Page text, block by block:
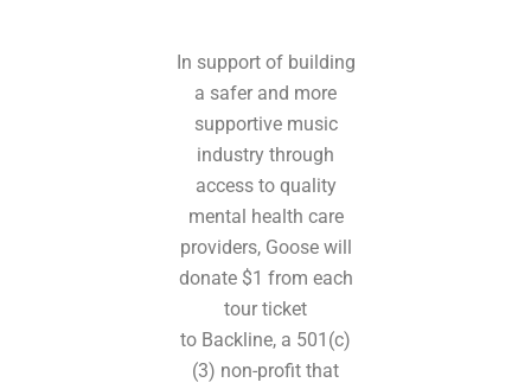
In support of building
a safer and more
supportive music
industry through
access to quality
mental health care
providers, Goose will
donate $1 from each
tour ticket
to Backline, a 501(c)
(3) non-profit that